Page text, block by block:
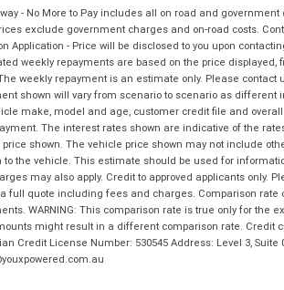
- No More to Pay includes all on road and government
exclude government charges and on-road costs.
Application - Price will be disclosed to you upon
weekly repayments are based on the price displayed,
weekly repayment is an estimate only. Please
shown will vary from scenario to scenario as
make, model and age, customer credit file and
The interest rates shown are indicative of the
shown. The vehicle price shown may not include
to the vehicle. This estimate should be used for
may also apply. Credit to approved applicants only.
full quote including fees and charges. Comparison rate
WARNING: This comparison rate is true only for
might result in a different comparison rate. Credit
Credit License Number: 530545 Address: Level 3, Suite